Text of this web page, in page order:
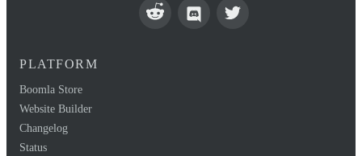
PLATFORM
Boomla Store
Website Builder
Changelog
Status